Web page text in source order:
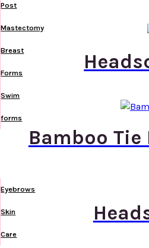
Post
Mastectomy
Breast
Forms
Swim
forms
Eyebrows
Skin
Care
Bamboo Tie